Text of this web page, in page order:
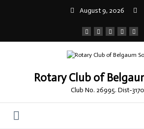
August 9, 2026
Rotary Club of
Club No. 26995. Dist-3170